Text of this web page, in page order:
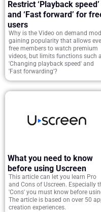
Restrict ‘Playback speed’
and ‘Fast forward’ for
users
Why is the Video on demand
gaining popularity that allows
free members to watch premium
videos, but limits functions such
'Changing playback speed' and
'Fast forwarding'?
What you need to know
before using Uscreen
This article can let you learn Pro
and Cons of Uscreen. Especially
'Cons' you must know before
The article is based on over 50
creation experiences.